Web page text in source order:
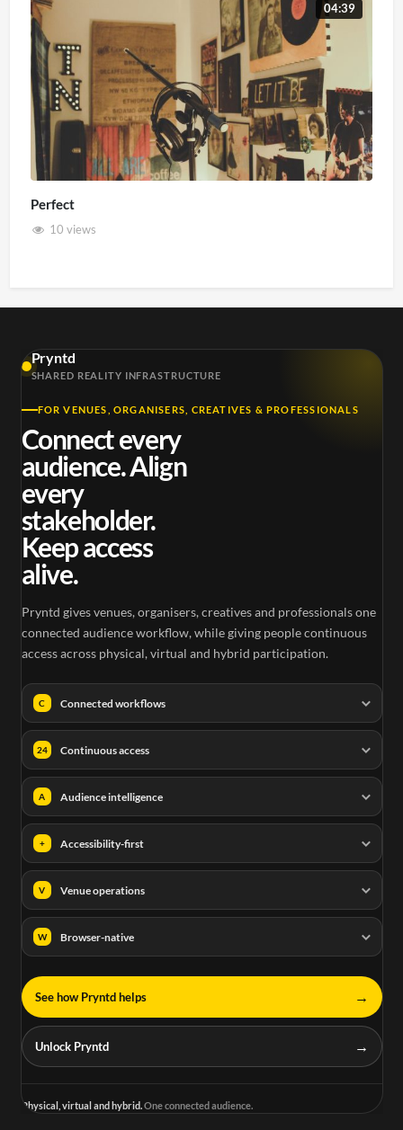
04:39
Perfect
10 views
Pryntd
SHARED REALITY INFRASTRUCTURE
FOR VENUES, ORGANISERS, CREATIVES & PROFESSIONALS
Connect every
audience. Align
every
stakeholder.
Keep access
alive.
Pryntd gives venues, organisers, creatives and professionals one
connected audience workflow, while giving people continuous
access across physical, virtual and hybrid participation.
C Connected workflows
24 Continuous access
A Audience intelligence
+ Accessibility-first
V Venue operations
W Browser-native
See how Pryntd helps →
Unlock Pryntd →
Physical, virtual and hybrid.One connected audience.